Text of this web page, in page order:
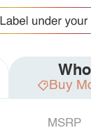
Buy
MSRP